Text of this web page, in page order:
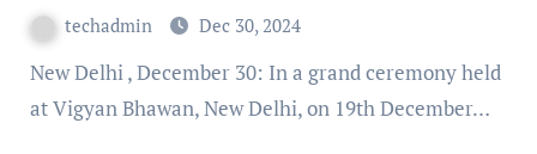
VCPLtechadmin Dec 30, 2024
New Delhi , December 30: In a grand ceremony held
at Vigyan Bhawan, New Delhi, on 19th December…